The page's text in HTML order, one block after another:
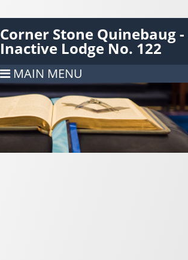
Corner Stone Quinebaug -
Inactive Lodge No. 122
MAIN MENU